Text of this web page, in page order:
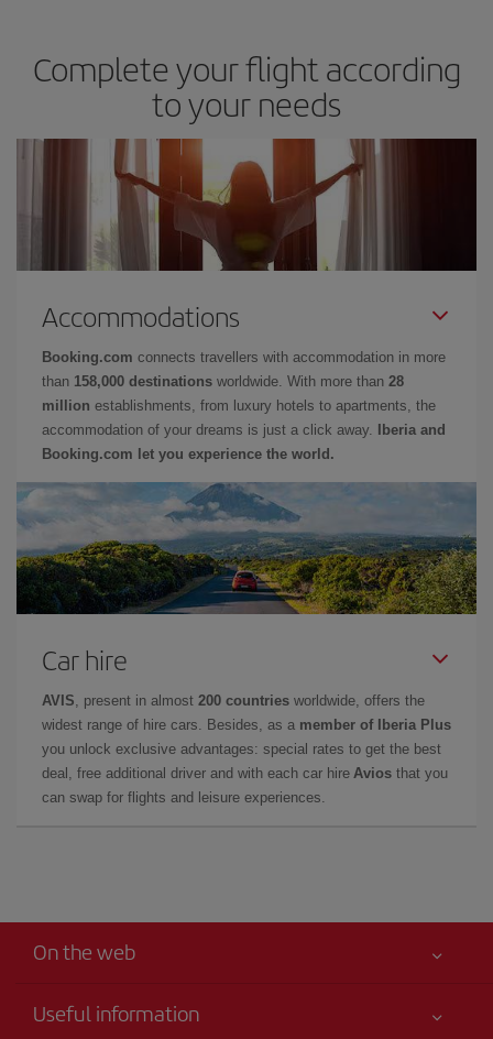
Complete your flight according
to your needs
Accommodations
Booking.com connects travellers with accommodation in more
than 158,000 destinations worldwide. With more than 28
million establishments, from luxury hotels to apartments, the
accommodation of your dreams is just a click away.
Iberia and
Booking.com let you experience the world.
Car hire
AVIS , present in almost 200 countries worldwide, offers the
widest range of hire cars. Besides, as a member of Iberia Plus
you unlock exclusive advantages: special rates to get the best
deal, free additional driver and with each car hire Avios that you
can swap for flights and leisure experiences.
On the web
Useful information